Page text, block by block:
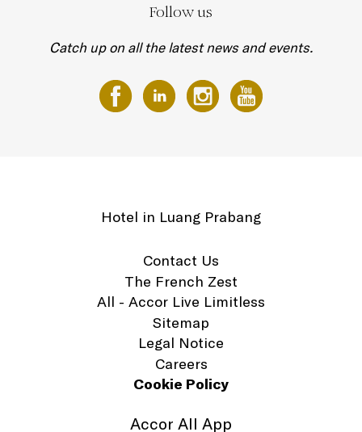
Follow us
Catch up on all the latest news and events.
Hotel in Luang Prabang
Contact Us
The French Zest
All - Accor Live Limitless
Sitemap
Legal Notice
Careers
Cookie Policy
Accor All App